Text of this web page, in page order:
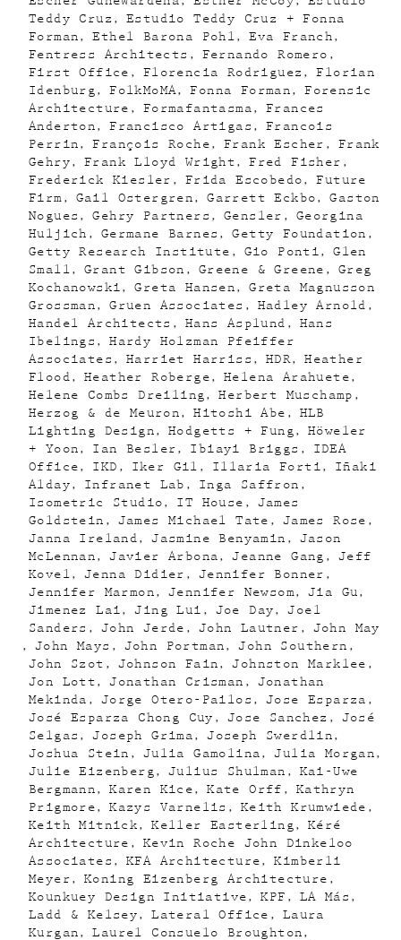
Teddy Cruz
Estudio Teddy Cruz + Fonna
Forman
Ethel Barona Pohl
Eva Franch
Fentress Architects
Fernando Romero
First Office
Florencia Rodriguez
Florian
Idenburg
FolkMoMA Fonna Forman
Forensic
Architecture
Formafantasma
Frances
Anderton
Francisco Artigas
Francois
Perrin
François Roche Frank Escher
Frank
Gehry
Frank Lloyd Wright
Fred Fisher
Frederick Kiesler
Frida Escobedo
Future
Firm
Gail Ostergren Garrett Eckbo
Gaston
Nogues
Gehry Partners Gensler
Georgina
Huljich
Germane Barnes
Getty Foundation
Getty Research Institute
Gio Ponti
Glen
Small
Grant Gibson Greene & Greene
Greg
Kochanowski
Greta Hansen
Greta Magnusson
Grossman
Gruen Associates
Hadley Arnold
Handel Architects
Hans Asplund
Hans
Ibelings
Hardy Holzman Pfeiffer
Associates
Harriet Harriss HDR
Heather
Flood
Heather Roberge
Helena Arahuete
Helene Combs Dreiling
Herbert Muschamp
Herzog & de Meuron
Hitoshi Abe
HLB
Lighting Design
Hodgetts + Fung
Höweler
+ Yoon
Ian Besler Ibiayi Briggs
IDEA
Office
IKD Iker Gil Illaria Forti
Iñaki
Alday
Infranet Lab
Inga Saffron
Isometric Studio
IT House
James
Goldstein
James Michael Tate
James Rose
Janna Ireland
Jasmine Benyamin
Jason
McLennan
Javier Arbona Jeanne Gang
Jeff
Kovel
Jenna Didier
Jennifer Bonner
Jennifer Marmon
Jennifer Newsom
Jia Gu
Jimenez Lai
Jing Lui Joe Day
Joel
Sanders
John Jerde John Lautner
John May
John Mays
John Portman
John Southern
John Szot
Johnson Fain
Johnston Marklee
Jon Lott
Jonathan Crisman
Jonathan
Mekinda
Jorge Otero-Pailos
Jose Esparza
José Esparza Chong Cuy
Jose Sanchez
José
Selgas
Joseph Grima
Joseph Swerdlin
Joshua Stein
Julia Gamolina
Julia Morgan
Julie Eizenberg
Julius Shulman
Kai-Uwe
Bergmann
Karen Kice Kate Orff
Kathryn
Prigmore
Kazys Varnelis
Keith Krumwiede
Keith Mitnick
Keller Easterling
Kéré
Architecture
Kevin Roche John Dinkeloo
Associates
KFA Architecture
Kimberli
Meyer
Koning Eizenberg Architecture
Kounkuey Design Initiative
KPF
LA Más
Ladd & Kelsey
Lateral Office
Laura
Kurgan
Laurel Consuelo Broughton